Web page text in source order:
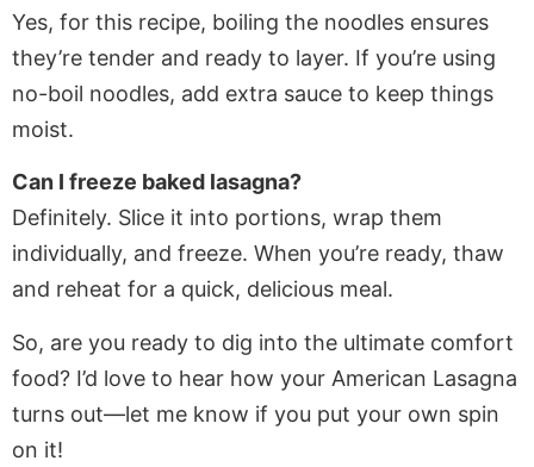
Yes, for this recipe, boiling the noodles ensures
they’re tender and ready to layer. If you’re using
no-boil noodles, add extra sauce to keep things
moist.
Can I freeze baked lasagna?
Definitely. Slice it into portions, wrap them
individually, and freeze. When you’re ready, thaw
and reheat for a quick, delicious meal.
So, are you ready to dig into the ultimate comfort
food? I’d love to hear how your American Lasagna
turns out—let me know if you put your own spin
on it!